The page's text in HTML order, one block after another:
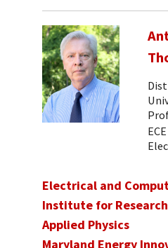
Electrical and
Institute for
Applied Physics
Maryland Energy